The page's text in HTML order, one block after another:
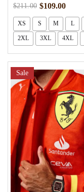
$211.00 $109.00
XS S M L
2XL 3XL 4XL
Sale